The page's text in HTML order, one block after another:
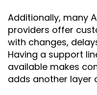
Additionally, many
providers offer
with changes,
Having a support
available makes
adds another layer